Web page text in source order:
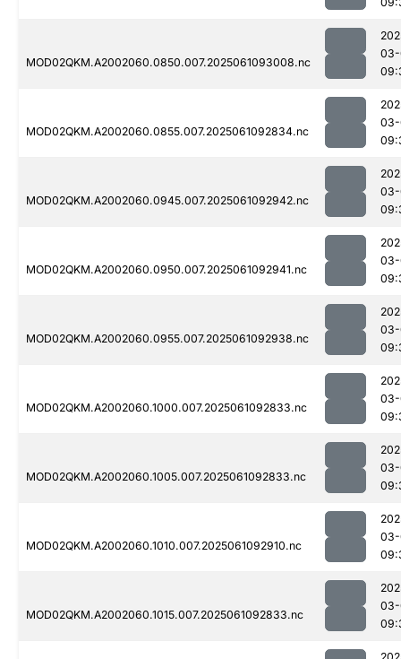
MOD02QKM.A2002060.0850.007.2025061093008.nc
MOD02QKM.A2002060.0855.007.2025061092834.nc
MOD02QKM.A2002060.0945.007.2025061092942.nc
MOD02QKM.A2002060.0950.007.2025061092941.nc
MOD02QKM.A2002060.0955.007.2025061092938.nc
MOD02QKM.A2002060.1000.007.2025061092833.nc
MOD02QKM.A2002060.1005.007.2025061092833.nc
MOD02QKM.A2002060.1010.007.2025061092910.nc
MOD02QKM.A2002060.1015.007.2025061092833.nc